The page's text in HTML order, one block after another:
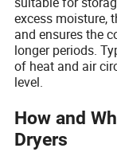
excess moisture,
and ensures the
longer periods.
of heat and air
level.
How and
Dryers